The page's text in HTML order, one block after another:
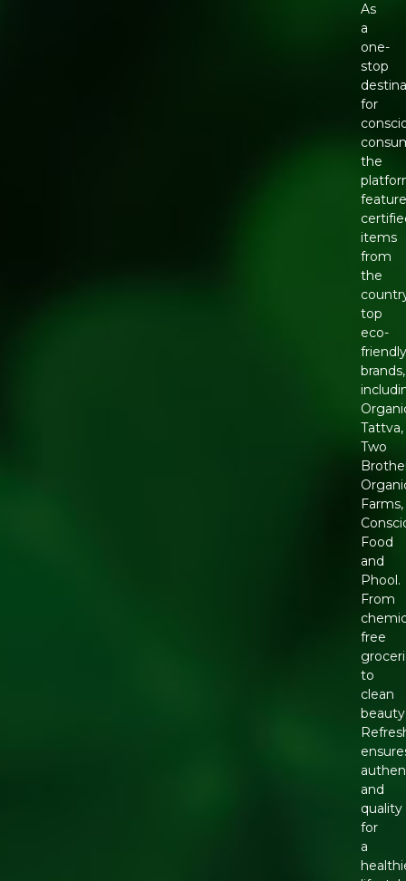
As
a
one-
stop
for
the
items
from
the
top
eco-
brands,
Tattva,
Two
Farms,
Food
and
Phool.
From
free
to
clean
and
quality
for
a